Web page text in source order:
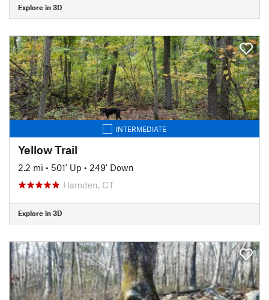
Explore in 3D
INTERMEDIATE
Yellow Trail
2.2 mi • 501' Up • 249' Down
Hamden, CT
Explore in 3D